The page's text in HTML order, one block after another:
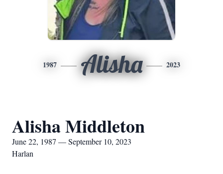
1987 Alisha 2023
Alisha Middleton
June 22, 1987 — September 10, 2023
Harlan